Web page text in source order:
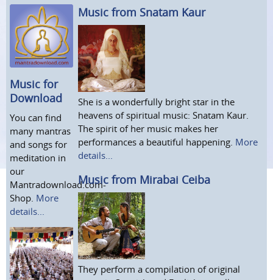
Music for
Download
You can find
many mantras
and songs for
meditation in
our
Mantradownload.com-
Shop. More
details...
Music from Snatam Kaur
She is a wonderfully bright star in the
heavens of spiritual music: Snatam Kaur.
The spirit of her music makes her
performances a beautiful happening. More
details...
Music from Mirabai Ceiba
They perform a compilation of original